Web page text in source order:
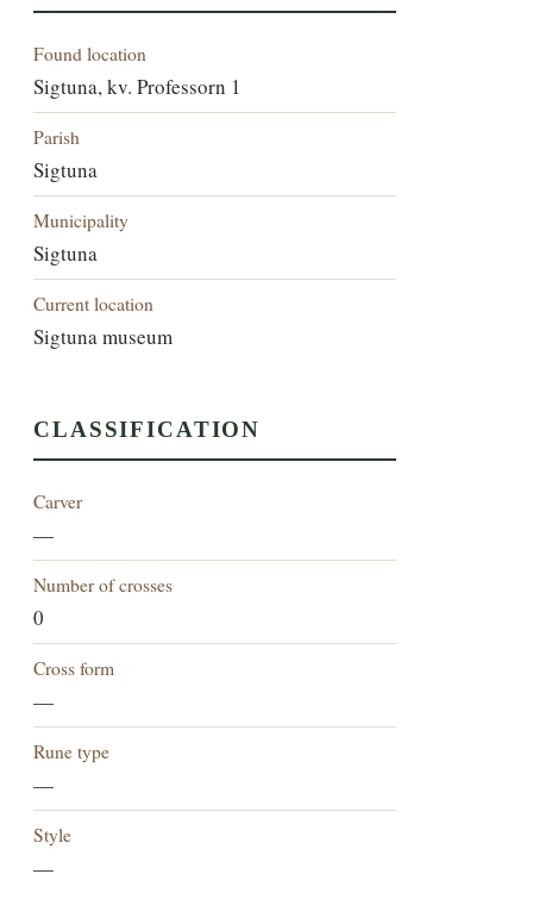
Found location
Sigtuna, kv. Professorn 1
Parish
Sigtuna
Municipality
Sigtuna
Current location
Sigtuna museum
CLASSIFICATION
Carver
—
Number of crosses
0
Cross form
—
Rune type
—
Style
—